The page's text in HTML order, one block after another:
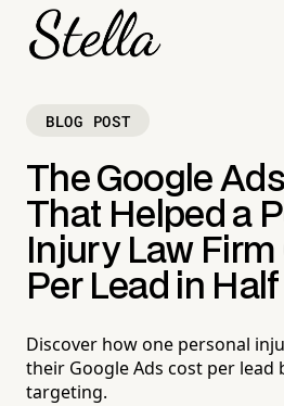
BLOG POST
The Google
That Helped a
Injury Law
Per Lead in Half
Discover how one personal
their Google Ads cost per lead
targeting.